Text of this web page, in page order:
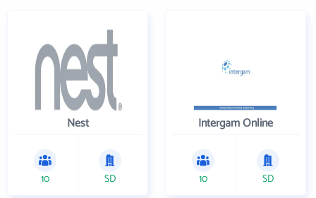
Nest
10 SD
Intergam Online
10 SD